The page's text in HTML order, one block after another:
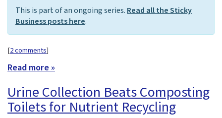
This is part of an ongoing series. Read all the Sticky
Business posts here.
[2 comments]
Read more »
Urine Collection Beats Composting
Toilets for Nutrient Recycling